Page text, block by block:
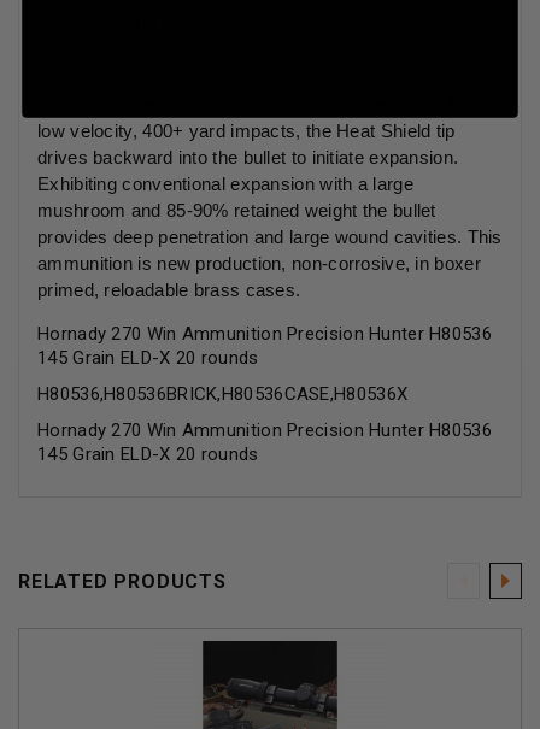
low velocity, 400+ yard impacts, the Heat Shield tip
drives backward into the bullet to initiate expansion.
Exhibiting conventional expansion with a large
mushroom and 85-90% retained weight the bullet
provides deep penetration and large wound cavities. This
ammunition is new production, non-corrosive, in boxer
primed, reloadable brass cases.
Hornady 270 Win Ammunition Precision Hunter H80536
145 Grain ELD-X 20 rounds
H80536,H80536BRICK,H80536CASE,H80536X
Hornady 270 Win Ammunition Precision Hunter H80536
145 Grain ELD-X 20 rounds
RELATED PRODUCTS